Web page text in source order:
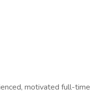
motivated full-time